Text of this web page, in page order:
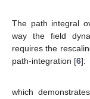
The path integral
way the field
requires the
path-integration [6]:
which